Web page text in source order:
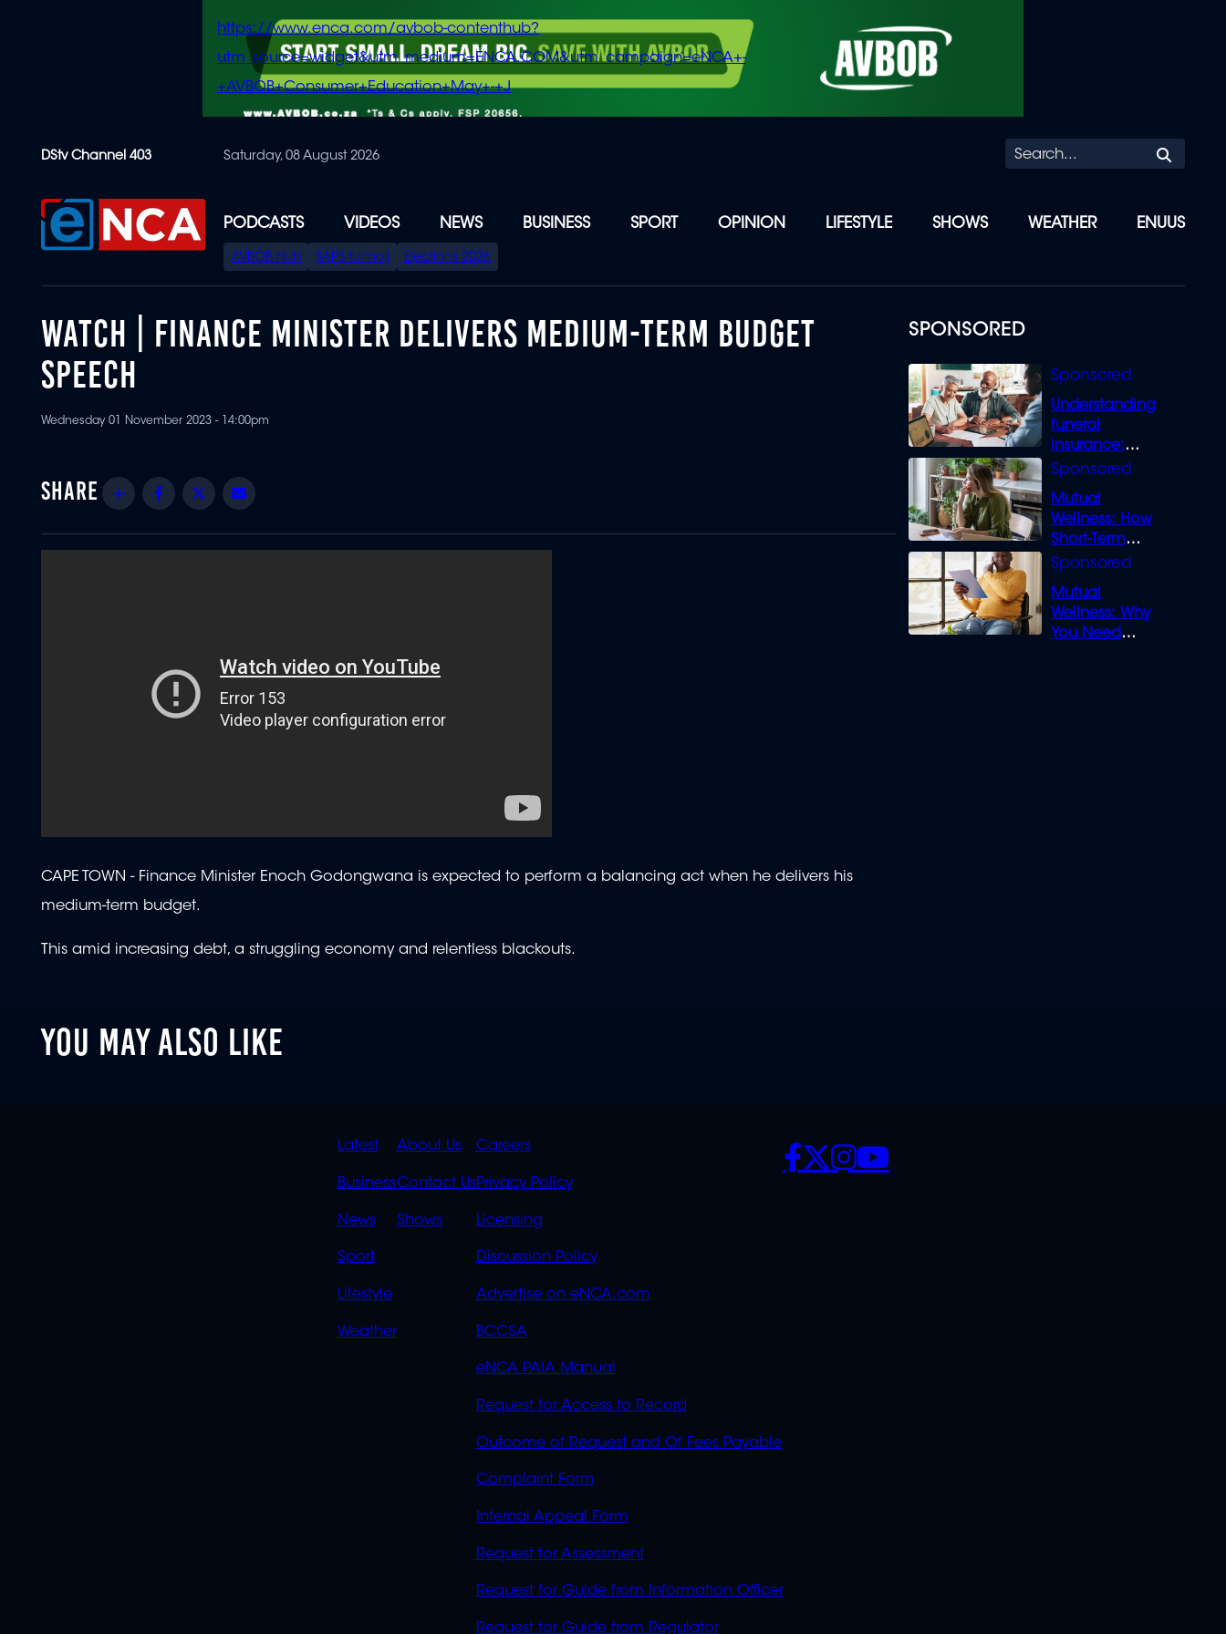
content
https://www.enca.com/avbob-contenthub?
utm_source=widget&utm_medium=ENCA.COM&utm_campaign=eNCA+-
+AVBOB+Consumer+Education+May+-+J
DStv Channel 403 Saturday, 08 August 2026
PODCASTS VIDEOS NEWS BUSINESS SPORT OPINION LIFESTYLE SHOWS WEATHER ENUUS
SPECIAL
MENU
AVBOB Hub SAPS turmoil Elections 2026
SPONSORED
Understanding
funeral
insurance:
What you need
Mutual
Wellness: How
Short-Term
Loans can
Mutual
Wellness: Why
You Need
WATCH | FINANCE MINISTER DELIVERS MEDIUM-TERM BUDGET
SPEECH
Wednesday 01 November 2023 - 14:00pm
Share Facebook
Twitter
CAPE TOWN - Finance Minister Enoch Godongwana is expected to perform a balancing act when he delivers his
medium-term budget.
This amid increasing debt, a struggling economy and relentless blackouts.
YOU MAY ALSO LIKE
QUICK
LINKS
Latest
Business
News
Sport
Lifestyle
Weather
QUICK
LINKS
OVERFLOW
About Us
Contact Us
Shows
POLICIES
Careers
Privacy Policy
Licensing
Discussion Policy
Advertise on eNCA.com
BCCSA
eNCA PAIA Manual
Request for Access to Record
Outcome of Request and Of Fees Payable
Complaint Form
Internal Appeal Form
Request for Assessment
Request for Guide from Information Officer
Request for Guide from Regulator
SOCIALS